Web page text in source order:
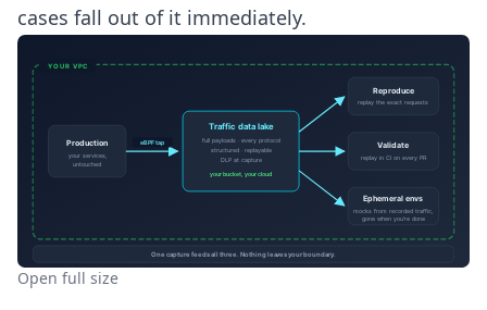
cases fall out of it immediately.
Open full size